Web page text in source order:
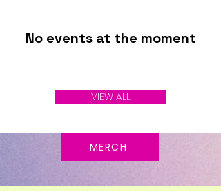
No events at the moment
VIEW ALL
MERCH